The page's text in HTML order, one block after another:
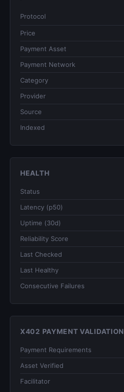
Protocol
Price
Payment Asset
Payment Network
Category
Provider
Source
Indexed
HEALTH
Status
Latency (p50)
Uptime (30d)
Reliability Score
Last Checked
Last Healthy
Consecutive Failures
X402 PAYMENT VALIDATION
Payment Requirements
Asset Verified
Facilitator